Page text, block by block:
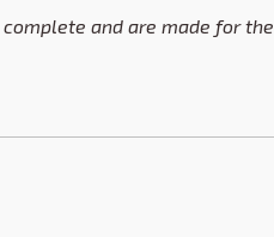
and are made for the